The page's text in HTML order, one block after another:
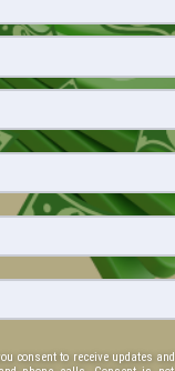
consent to receive updates